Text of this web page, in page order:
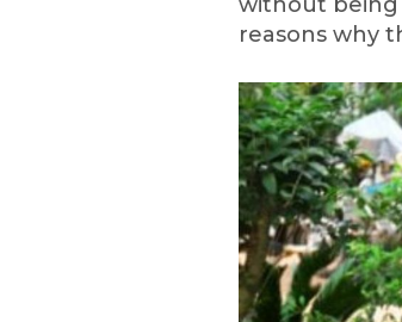
reasons why